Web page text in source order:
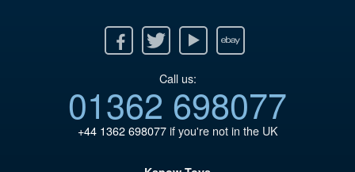
Twitter Youtube Ebay
Call us:
01362 698077
+44 1362 698077if you're not in the UK